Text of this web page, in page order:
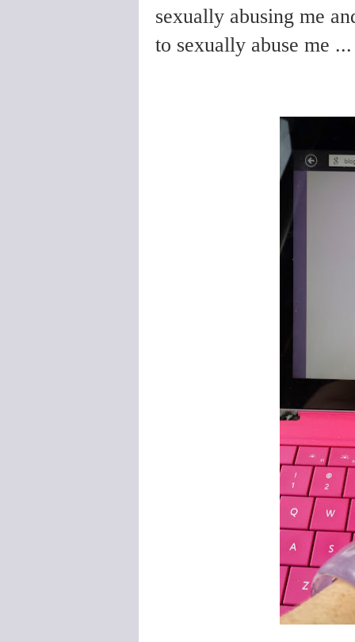
sexually abusing me
to sexually abuse me ...